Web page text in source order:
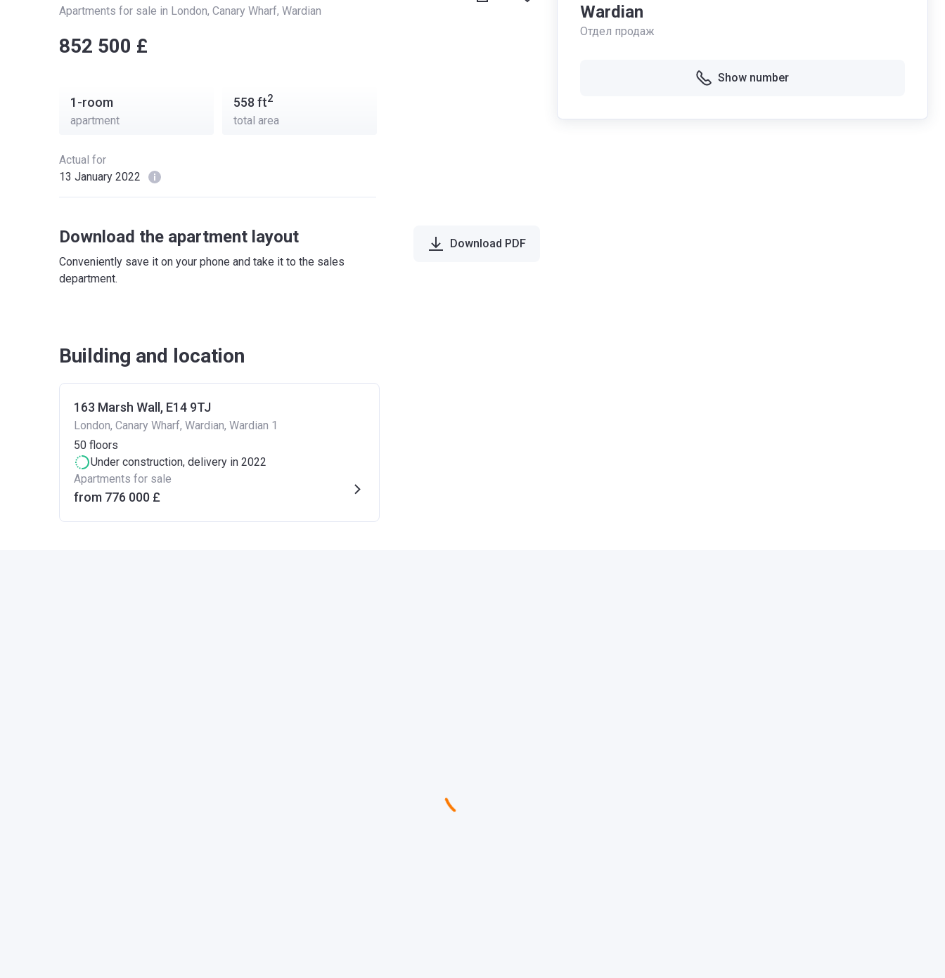
Apartments for sale in London, Canary Wharf, Wardian
‍‍852 500 £
1-room
apartment
558 ft2
total area
Actual for
13 January 2022
Download the apartment layout
Conveniently save it on your phone and take it to the sales
department.
Download PDF
Wardian
Отдел продаж
Show number
Building and location
163 Marsh Wall, E14 9TJ
London, Canary Wharf, Wardian, Wardian 1
50 floors
Under construction, delivery in 2022
Apartments for sale
from ‍776 000 £